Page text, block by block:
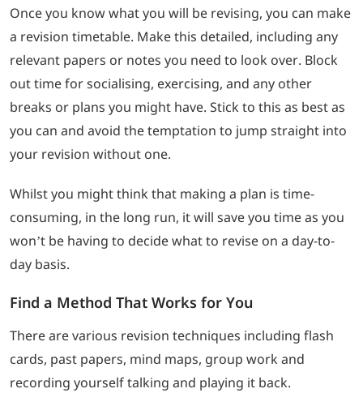
Once you know what you will be revising, you can make
a revision timetable. Make this detailed, including any
relevant papers or notes you need to look over. Block
out time for socialising, exercising, and any other
breaks or plans you might have. Stick to this as best as
you can and avoid the temptation to jump straight into
your revision without one.
Whilst you might think that making a plan is time-
consuming, in the long run, it will save you time as you
won’t be having to decide what to revise on a day-to-
day basis.
Find a Method That Works for You
There are various revision techniques including flash
cards, past papers, mind maps, group work and
recording yourself talking and playing it back.